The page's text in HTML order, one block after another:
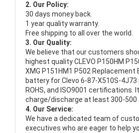
2. Our Policy:
30 days money back.
1 year quality warranty.
Free shipping to all over the world.
3. Our Quality:
We believe that our customers
highest qualityCLEVO P150HM
XMG P151HM1 P502 Replacement
battery for Clevo 6-87-X510S-4J73
ROHS, and ISO9001 certifications.
charge/discharge at least 300-500
4. Our Service:
We have a dedicated team of
executives who are eager to help